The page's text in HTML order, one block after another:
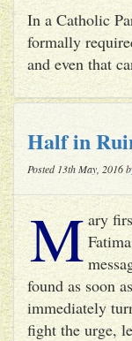
In a Catholic
formally
and even that
Half in
Posted 13th May, 2016
M ary
found as soon
immediately
fight the urge,